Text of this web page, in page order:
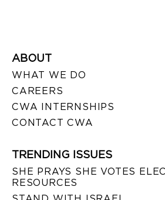
ABOUT
WHAT WE DO
CAREERS
CWA INTERNSHIPS
CONTACT CWA
TRENDING ISSUES
SHE PRAYS SHE VOTES
RESOURCES